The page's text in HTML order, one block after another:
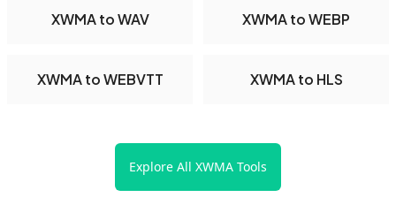
XWMA to WAV XWMA to WEBP
XWMA to WEBVTT XWMA to HLS
Explore All XWMA Tools